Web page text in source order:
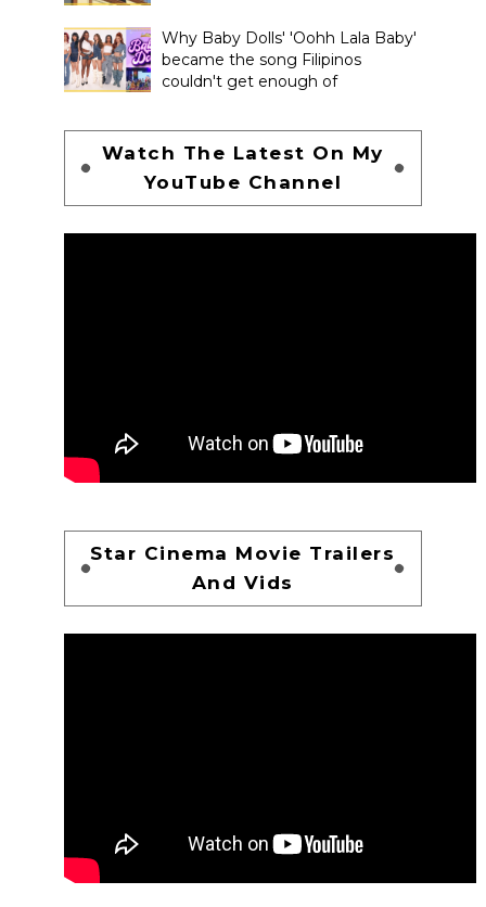
Why Baby Dolls' 'Oohh Lala Baby'
became the song Filipinos
couldn't get enough of
Watch The Latest On My
YouTube Channel
Star Cinema Movie Trailers
And Vids